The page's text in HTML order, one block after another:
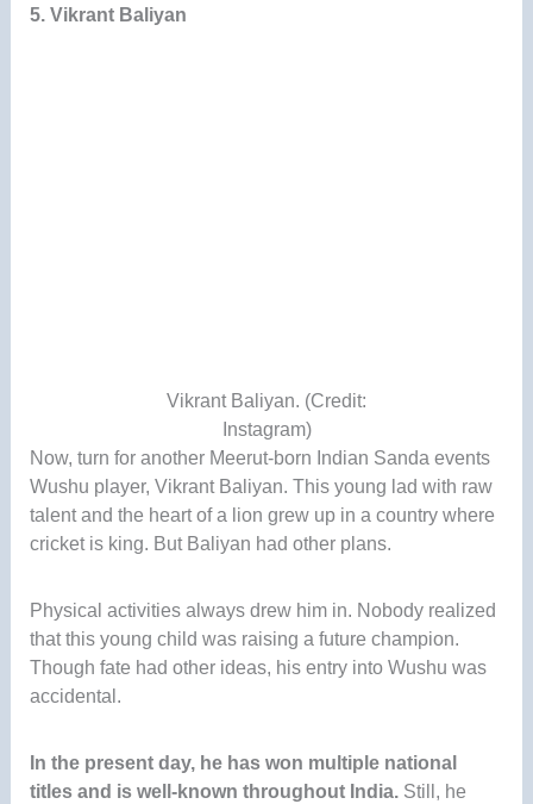
5. Vikrant Baliyan
Vikrant Baliyan. (Credit:
Instagram)
Now, turn for another Meerut-born Indian Sanda events
Wushu player, Vikrant Baliyan. This young lad with raw
talent and the heart of a lion grew up in a country where
cricket is king. But Baliyan had other plans.
Physical activities always drew him in. Nobody realized
that this young child was raising a future champion.
Though fate had other ideas, his entry into Wushu was
accidental.
In the present day, he has won multiple national
titles and is well-known throughout India. Still, he